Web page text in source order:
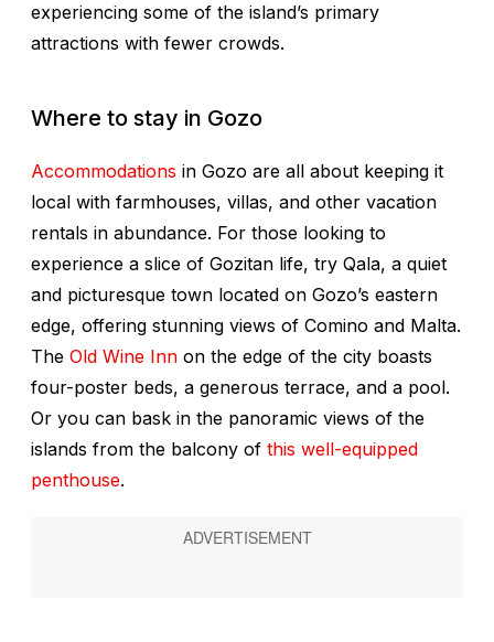
experiencing some of the island’s primary
attractions with fewer crowds.
Where to stay in Gozo
Accommodations in Gozo are all about keeping it
local with farmhouses, villas, and other vacation
rentals in abundance. For those looking to
experience a slice of Gozitan life, try Qala, a quiet
and picturesque town located on Gozo’s eastern
edge, offering stunning views of Comino and Malta.
The Old Wine Inn on the edge of the city boasts
four-poster beds, a generous terrace, and a pool.
Or you can bask in the panoramic views of the
islands from the balcony of this well-equipped
penthouse.